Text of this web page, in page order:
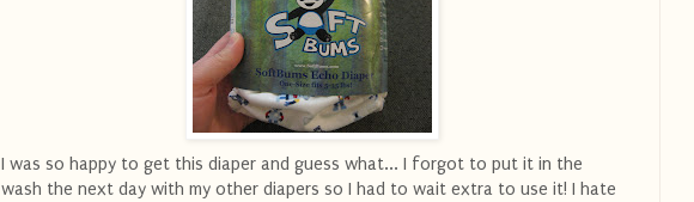
I was so happy to get this diaper and guess what... I forgot to put it in the
wash the next day with my other diapers so I had to wait extra to use it! I hate